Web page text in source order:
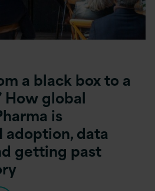
a black box to a
How global
is
adoption, data
getting past